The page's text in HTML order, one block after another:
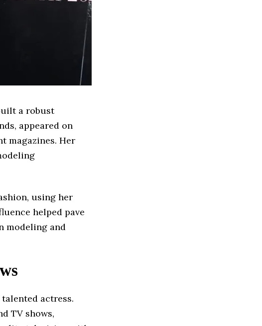
a robust
appeared on
magazines. Her
using her
helped pave
modeling and
actress.
TV shows,